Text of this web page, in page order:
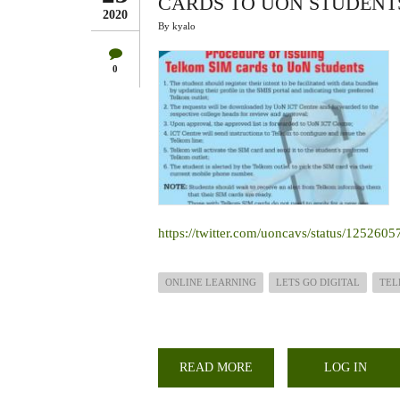
2020
0
By kyalo
https://twitter.com/uoncavs/status/
ONLINE LEARNING LETS GO DIGITAL
READ MORE LOG IN